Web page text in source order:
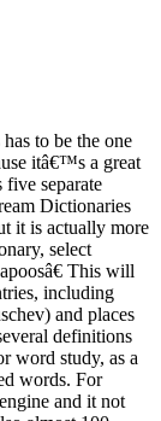
to be the one
itâ€™s a great
separate
Dictionaries
it is actually more
select
This will
including
and places
definitions
word study, as a
words. For
and it not